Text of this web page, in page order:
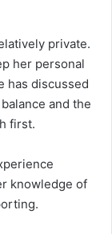
private.
her personal
has discussed
and the
first.
knowledge of